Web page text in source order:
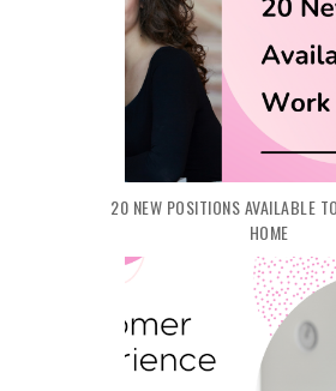
20 NEW POSITIONS AVAILABLE
HOME